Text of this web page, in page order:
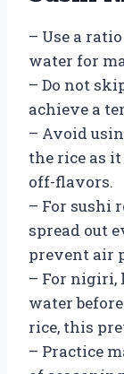
– Use a
water for
– Do not
achieve a
– Avoid
the rice as
off-flavors.
– For sushi
spread out
prevent air
– For
water
rice, this
– Practice